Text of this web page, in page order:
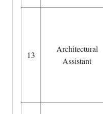
13
Architectural
Assistant